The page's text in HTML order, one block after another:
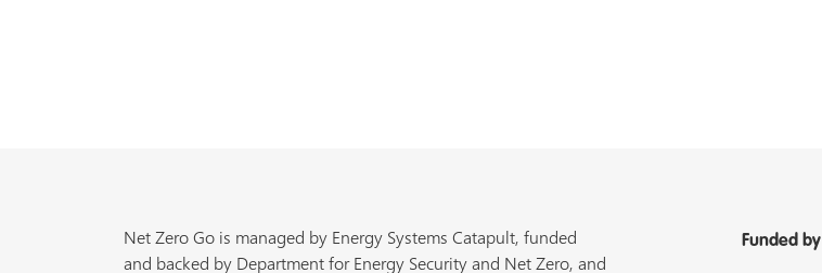
Net Zero Go is managed by Energy Systems Catapult, funded
and backed by Department for Energy Security and Net Zero, and
Funded by